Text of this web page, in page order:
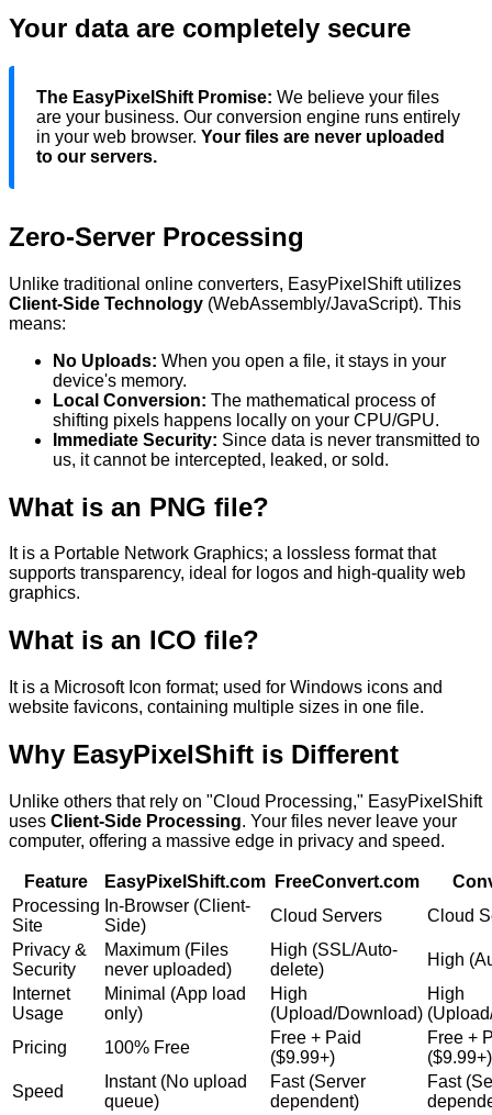
Your data are completely secure
The EasyPixelShift Promise: We believe your files
are your business. Our conversion engine runs entirely
in your web browser. Your files are never uploaded
to our servers.
Zero-Server Processing
Unlike traditional online converters, EasyPixelShift utilizes
Client-Side Technology (WebAssembly/JavaScript). This
means:
No Uploads: When you open a file, it stays in your
device's memory.
Local Conversion: The mathematical process of
shifting pixels happens locally on your CPU/GPU.
Immediate Security: Since data is never transmitted to
us, it cannot be intercepted, leaked, or sold.
What is an PNG file?
It is a Portable Network Graphics; a lossless format that
supports transparency, ideal for logos and high-quality web
graphics.
What is an ICO file?
It is a Microsoft Icon format; used for Windows icons and
website favicons, containing multiple sizes in one file.
Why EasyPixelShift is Different
Unlike others that rely on "Cloud Processing," EasyPixelShift
uses Client-Side Processing. Your files never leave your
computer, offering a massive edge in privacy and speed.
Feature EasyPixelShift.com FreeConvert.com
Processing
Site
In-Browser (Client-
Side)
Cloud Servers
Cloud
Privacy &
Security
Maximum (Files
never uploaded)
High (SSL/Auto-
delete)
High
Internet
Usage
Minimal (App load
only)
High
(Upload/Download)
High
Pricing
100% Free
Free + Paid
($9.99+)
Free +
($9.99+)
Speed
Instant (No upload
queue)
Fast (Server
dependent)
Fast